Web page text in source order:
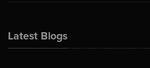
Latest Blogs